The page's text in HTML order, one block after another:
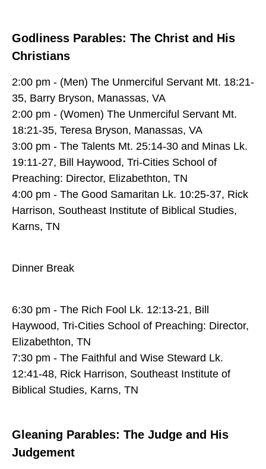
Godliness Parables: The Christ and His
Christians
2:00 pm - (Men) The Unmerciful Servant Mt. 18:21-
35, Barry Bryson, Manassas, VA
2:00 pm - (Women) The Unmerciful Servant Mt.
18:21-35, Teresa Bryson, Manassas, VA
3:00 pm - The Talents Mt. 25:14-30 and Minas Lk.
19:11-27, Bill Haywood, Tri-Cities School of
Preaching: Director, Elizabethton, TN
4:00 pm - The Good Samaritan Lk. 10:25-37, Rick
Harrison, Southeast Institute of Biblical Studies,
Karns, TN
Dinner Break
6:30 pm - The Rich Fool Lk. 12:13-21, Bill
Haywood, Tri-Cities School of Preaching: Director,
Elizabethton, TN
7:30 pm - The Faithful and Wise Steward Lk.
12:41-48, Rick Harrison, Southeast Institute of
Biblical Studies, Karns, TN
Gleaning Parables: The Judge and His
Judgement